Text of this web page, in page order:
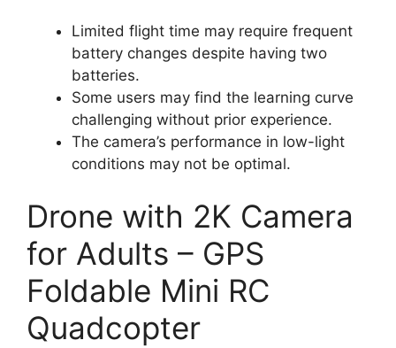
Limited flight time may require frequent
battery changes despite having two
batteries.
Some users may find the learning curve
challenging without prior experience.
The camera’s performance in low-light
conditions may not be optimal.
Drone with 2K Camera
for Adults – GPS
Foldable Mini RC
Quadcopter